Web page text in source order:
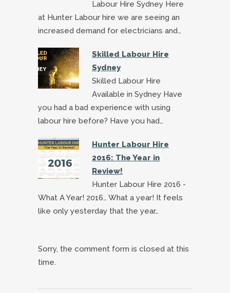
Labour Hire Sydney Here
at Hunter Labour hire we are seeing an
increased demand for electricians and…
Skilled Labour Hire
Sydney
Skilled Labour Hire
Available in Sydney Have
you had a bad experience with using
labour hire before? Have you had…
Hunter Labour Hire
2016: The Year in
Review!
Hunter Labour Hire 2016 -
What A Year! 2016… What a year! It feels
like only yesterday that the year…
Sorry, the comment form is closed at this
time.